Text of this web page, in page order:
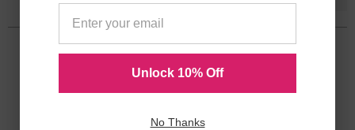
OEM Canon BCI-6C (4706A003) Cyan
Ink Cartridge
Color
Page Yield
Unlock 10% Off
No Thanks